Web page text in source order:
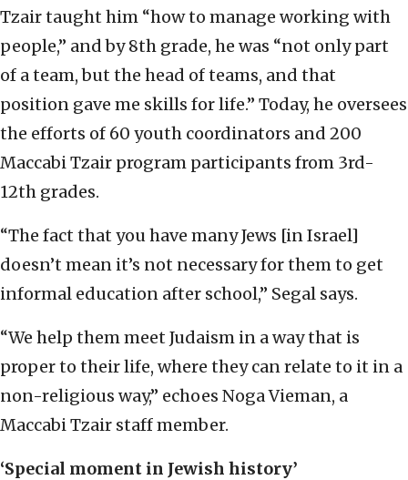
Tzair taught him “how to manage working with
people,” and by 8th grade, he was “not only part
of a team, but the head of teams, and that
position gave me skills for life.” Today, he oversees
the efforts of 60 youth coordinators and 200
Maccabi Tzair program participants from 3rd-
12th grades.
“The fact that you have many Jews [in Israel]
doesn’t mean it’s not necessary for them to get
informal education after school,” Segal says.
“We help them meet Judaism in a way that is
proper to their life, where they can relate to it in a
non-religious way,” echoes Noga Vieman, a
Maccabi Tzair staff member.
‘Special moment in Jewish history’